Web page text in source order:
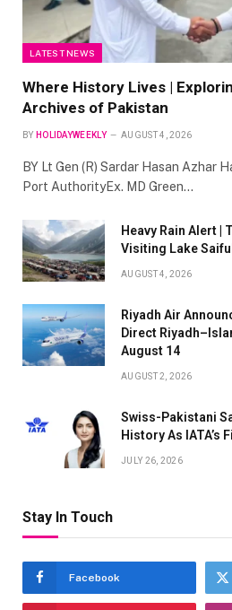
LATEST NEWS
Where History Lives |
Archives of Pakistan
BY HOLIDAYWEEKLY AUGUST 4, 2026
BY Lt Gen (R) Sardar Hasan Azhar
Port AuthorityEx. MD Green…
Heavy Rain Alert |
Visiting Lake
AUGUST 4, 2026
Riyadh Air
Direct
August 14
AUGUST 2, 2026
Swiss-Pakistani
History As IATA’s
JULY 26, 2026
Stay In Touch
Facebook